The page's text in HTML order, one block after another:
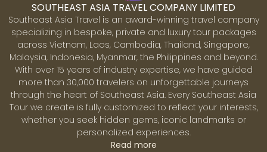
SOUTHEAST ASIA TRAVEL COMPANY LIMITED
Southeast Asia Travel is an award-winning travel company
specializing in bespoke, private and luxury tour packages
across Vietnam, Laos, Cambodia, Thailand, Singapore,
Malaysia, Indonesia, Myanmar, the Philippines and beyond.
With over 15 years of industry expertise, we have guided
more than 30,000 travelers on unforgettable journeys
through the heart of Southeast Asia. Every Southeast Asia
Tour we create is fully customized to reflect your interests,
whether you seek hidden gems, iconic landmarks or
personalized experiences.
Read more